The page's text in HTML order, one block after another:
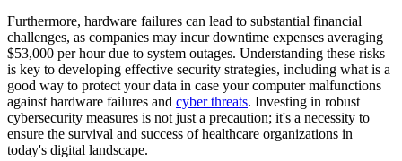
Furthermore, hardware failures can lead to substantial financial
challenges, as companies may incur downtime expenses averaging
$53,000 per hour due to system outages. Understanding these risks
is key to developing effective security strategies, including what is a
good way to protect your data in case your computer malfunctions
against hardware failures and cyber threats. Investing in robust
cybersecurity measures is not just a precaution; it's a necessity to
ensure the survival and success of healthcare organizations in
today's digital landscape.